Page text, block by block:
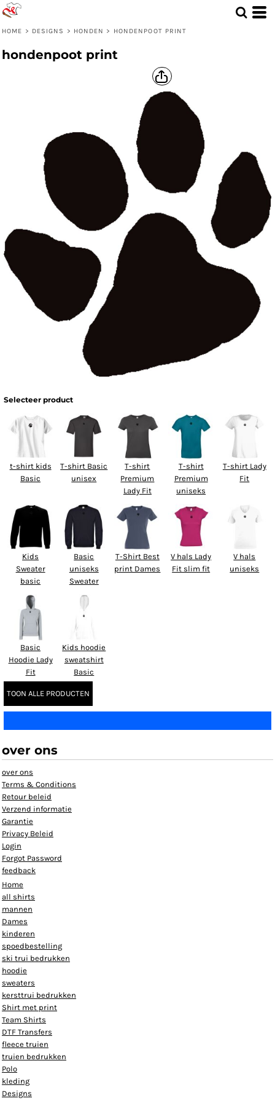
HOME > DESIGNS > HONDEN > HONDENPOOT PRINT
hondenpoot print
Selecteer product
t-shirt kids
Basic
T-shirt Basic
unisex
T-shirt
Premium
Lady Fit
T-shirt
Premium
uniseks
T-shirt Lady
Fit
Kids
Sweater
basic
Basic
uniseks
Sweater
T-Shirt Best
print Dames
V hals Lady
Fit slim fit
V hals
uniseks
Basic
Hoodie Lady
Fit
Kids hoodie
sweatshirt
Basic
TOON ALLE PRODUCTEN
over ons
over ons
Terms & Conditions
Retour beleid
Verzend informatie
Garantie
Privacy Beleid
Login
Forgot Password
feedback
Home
all shirts
mannen
Dames
kinderen
spoedbestelling
ski trui bedrukken
hoodie
sweaters
kersttrui bedrukken
Shirt met print
Team Shirts
DTF Transfers
fleece truien
truien bedrukken
Polo
kleding
Designs